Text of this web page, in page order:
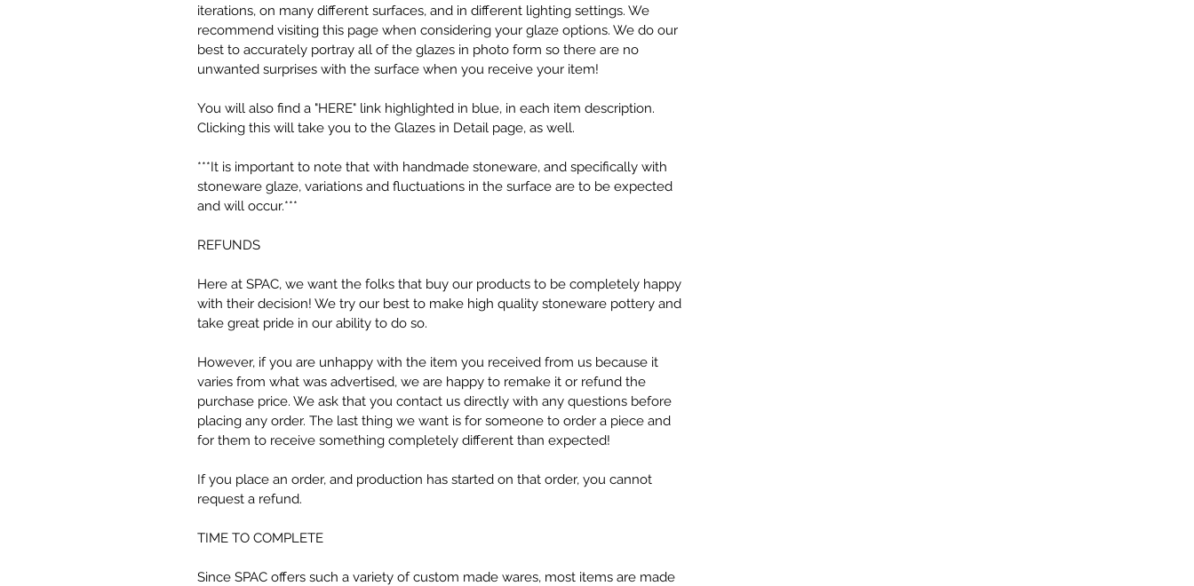
iterations, on many different surfaces, and in different lighting settings. We
recommend visiting this page when considering your glaze options. We do our
best to accurately portray all of the glazes in photo form so there are no
unwanted surprises with the surface when you receive your item!
You will also find a "HERE" link highlighted in blue, in each item description.
Clicking this will take you to the Glazes in Detail page, as well.
***It is important to note that with handmade stoneware, and specifically with
stoneware glaze, variations and fluctuations in the surface are to be expected
and will occur.***
REFUNDS
Here at SPAC, we want the folks that buy our products to be completely happy
with their decision! We try our best to make high quality stoneware pottery and
take great pride in our ability to do so.
However, if you are unhappy with the item you received from us because it
varies from what was advertised, we are happy to remake it or refund the
purchase price. We ask that you contact us directly with any questions before
placing any order. The last thing we want is for someone to order a piece and
for them to receive something completely different than expected!
If you place an order, and production has started on that order, you cannot
request a refund.
TIME TO COMPLETE
Since SPAC offers such a variety of custom made wares, most items are made